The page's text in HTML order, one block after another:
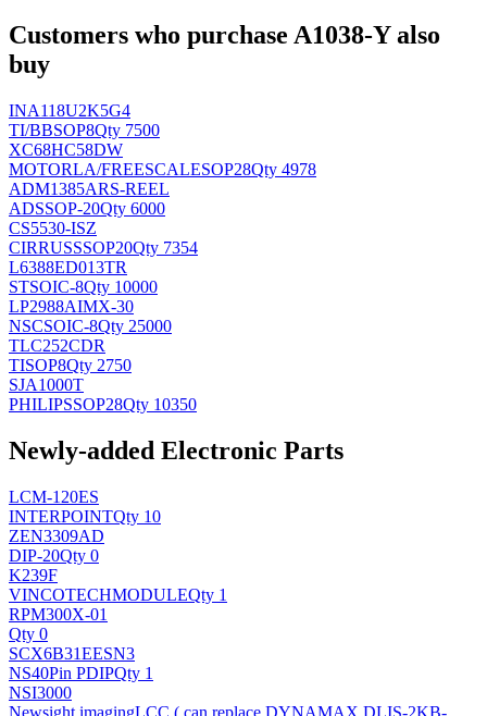
Customers who purchase A1038-Y also
buy
INA118U2K5G4
TI/BBSOP8Qty 7500
XC68HC58DW
MOTORLA/FREESCALESOP28Qty 4978
ADM1385ARS-REEL
ADSSOP-20Qty 6000
CS5530-ISZ
CIRRUSSSOP20Qty 7354
L6388ED013TR
STSOIC-8Qty 10000
LP2988AIMX-30
NSCSOIC-8Qty 25000
TLC252CDR
TISOP8Qty 2750
SJA1000T
PHILIPSSOP28Qty 10350
Newly-added Electronic Parts
LCM-120ES
INTERPOINTQty 10
ZEN3309AD
DIP-20Qty 0
K239F
VINCOTECHMODULEQty 1
RPM300X-01
Qty 0
SCX6B31EESN3
NS40Pin PDIPQty 1
NSI3000